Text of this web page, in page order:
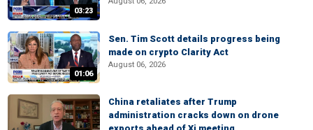
03:23
01:06
Sen. Tim Scott details progress being
made on crypto Clarity Act
August 06, 2026
China retaliates after Trump
administration cracks down on drone